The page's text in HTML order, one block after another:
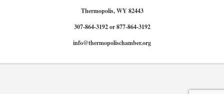
Thermopolis, WY 82443
307-864-3192 or 877-864-3192
info@thermopolischamber.org